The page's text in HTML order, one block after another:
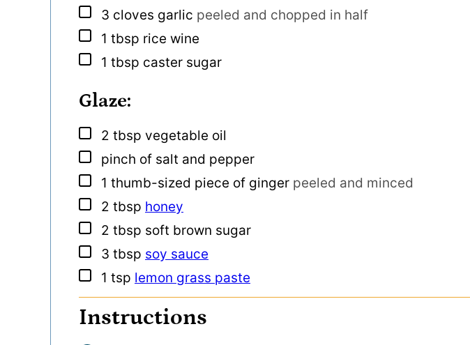
▢
3 cloves garlic peeled and chopped in half
▢
1 tbsp rice wine
▢
1 tbsp caster sugar
Glaze:
▢
2 tbsp vegetable oil
▢
pinch of salt and pepper
▢
1 thumb-sized piece of ginger peeled and minced
▢
2 tbsp honey
▢
2 tbsp soft brown sugar
▢
3 tbsp soy sauce
▢
1 tsp lemon grass paste
Instructions